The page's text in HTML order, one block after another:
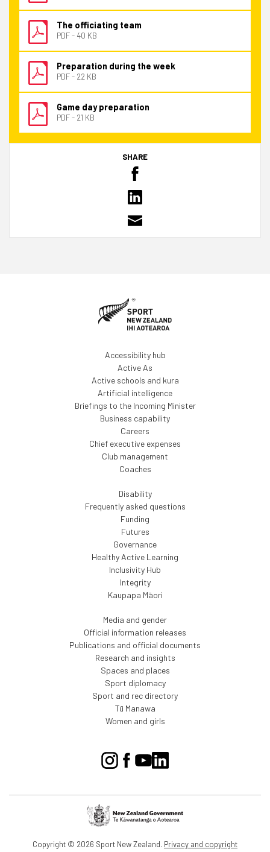
The officiating team
PDF - 40 KB
Preparation during the week
PDF - 22 KB
Game day preparation
PDF - 21 KB
SHARE
Accessibility hub
Active As
Active schools and kura
Artificial intelligence
Briefings to the Incoming Minister
Business capability
Careers
Chief executive expenses
Club management
Coaches
Disability
Frequently asked questions
Funding
Futures
Governance
Healthy Active Learning
Inclusivity Hub
Integrity
Kaupapa Māori
Media and gender
Official information releases
Publications and official documents
Research and insights
Spaces and places
Sport diplomacy
Sport and rec directory
Tū Manawa
Women and girls
Copyright © 2026 Sport New Zealand. Privacy and copyright